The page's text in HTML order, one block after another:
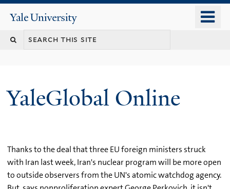
content
Yale
University
YaleGlobal Online
Thanks to the deal that three EU foreign ministers struck
with Iran last week, Iran's nuclear program will be more open
to outside observers from the UN's atomic watchdog agency.